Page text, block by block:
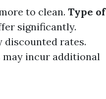
to clean. Type of
significantly.
discounted rates.
incur additional